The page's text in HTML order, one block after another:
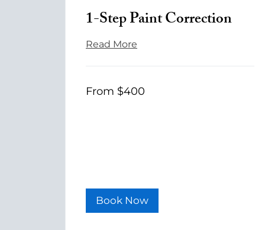
1-Step Paint Correction
Read More
400
US
From $400
Book Now